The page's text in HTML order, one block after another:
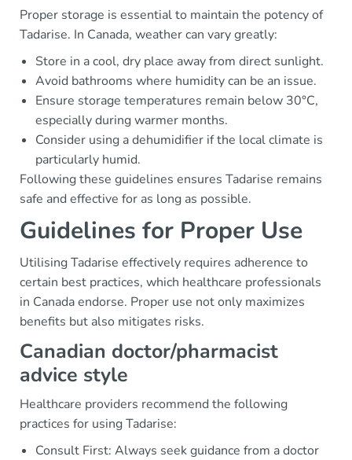
Proper storage is essential to maintain the potency of
Tadarise. In Canada, weather can vary greatly:
Store in a cool, dry place away from direct sunlight.
Avoid bathrooms where humidity can be an issue.
Ensure storage temperatures remain below 30°C,
especially during warmer months.
Consider using a dehumidifier if the local climate is
particularly humid.
Following these guidelines ensures Tadarise remains
safe and effective for as long as possible.
Guidelines for Proper Use
Utilising Tadarise effectively requires adherence to
certain best practices, which healthcare professionals
in Canada endorse. Proper use not only maximizes
benefits but also mitigates risks.
Canadian doctor/pharmacist
advice style
Healthcare providers recommend the following
practices for using Tadarise:
Consult First: Always seek guidance from a doctor